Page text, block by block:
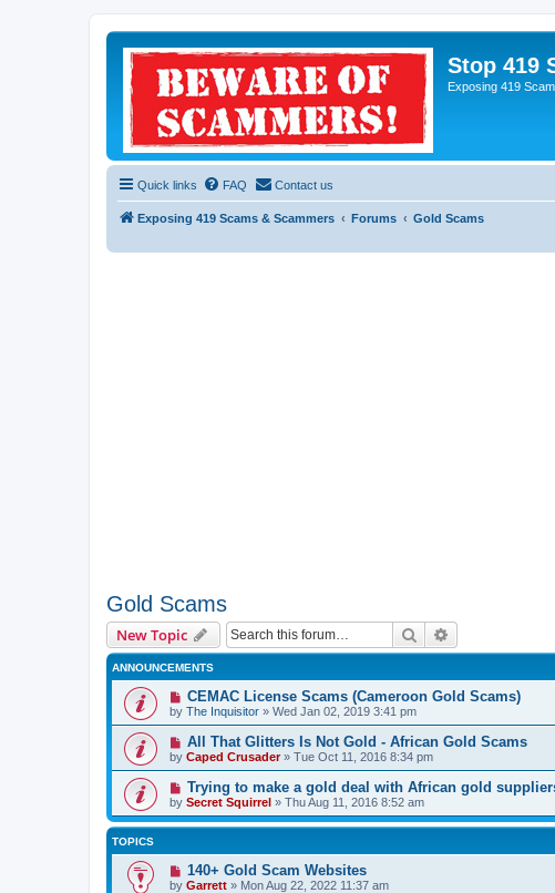
Stop 419
Exposing 419
Quick links FAQ Contact us
Exposing 419 Scams & Scammers Forums Gold Scams
Gold Scams
New Topic Search
ANNOUNCEMENTS
CEMAC License Scams (Cameroon Gold Scams)
by The Inquisitor » Wed Jan 02, 2019 3:41 pm
All That Glitters Is Not Gold - African Gold Scams
by Caped Crusader» Tue Oct 11, 2016 8:34 pm
Trying to make a gold deal with African gold
by Secret Squirrel » Thu Aug 11, 2016 8:52 am
TOPICS
140+ Gold Scam Websites
by Garrett » Mon Aug 22, 2022 11:37 am